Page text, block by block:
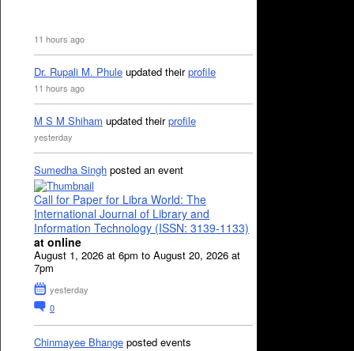
11 hours ago
Dr. Rupali M. Phule updated theirprofile
11 hours ago
M S M Shiham updated theirprofile
yesterday
Sumedha Singh posted an event
Call for Paper for Libra World: The
International Journal of Library and
Information Technology (ISSN: 3139-1133)
at online
August 1, 2026 at 6pm to August 20, 2026 at
7pm
yesterday
0
Chinmayee Bhange posted events